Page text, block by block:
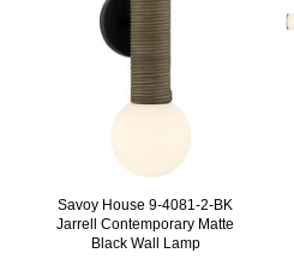
Savoy House 9-4081-2-BK
Jarrell Contemporary Matte
Black Wall Lamp